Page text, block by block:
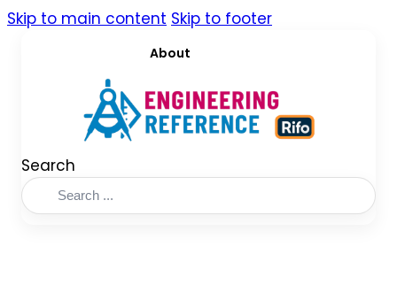
Skip to main content Skip to footer
About
Search